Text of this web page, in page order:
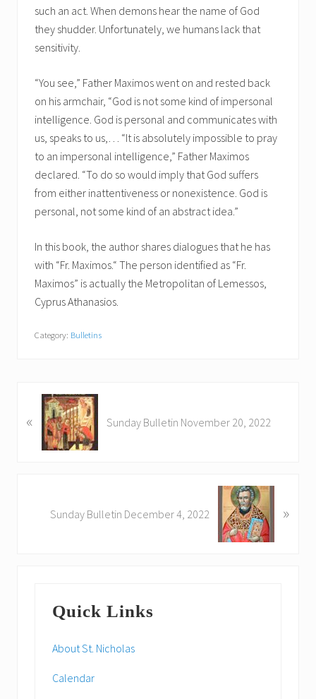
such an act. When demons hear the name of God
they shudder. Unfortunately, we humans lack that
sensitivity.
“You see,” Father Maximos went on and rested back
on his armchair, “God is not some kind of impersonal
intelligence. God is personal and communicates with
us, speaks to us,… “It is absolutely impossible to pray
to an impersonal intelligence,” Father Maximos
declared. “To do so would imply that God suffers
from either inattentiveness or nonexistence. God is
personal, not some kind of an abstract idea.”
In this book, the author shares dialogues that he has
with “Fr. Maximos.“ The person identified as “Fr.
Maximos” is actually the Metropolitan of Lemessos,
Cyprus Athanasios.
Category: Bulletins
r
« Sunday Bulletin November 20, 2022
Sunday Bulletin December 4, 2022 »
Sidebar
Quick Links
About St. Nicholas
Calendar